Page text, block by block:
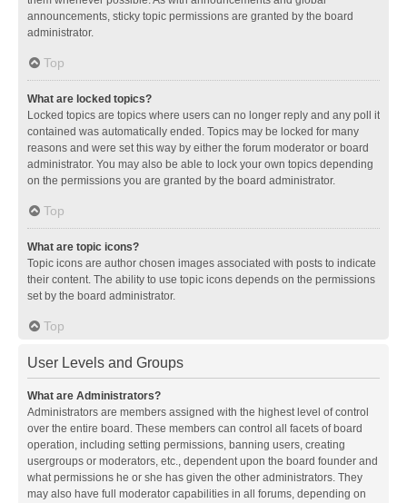
announcements, sticky topic permissions are granted by the board
administrator.
Top
What are locked topics?
Locked topics are topics where users can no longer reply and any poll it
contained was automatically ended. Topics may be locked for many
reasons and were set this way by either the forum moderator or board
administrator. You may also be able to lock your own topics depending
on the permissions you are granted by the board administrator.
Top
What are topic icons?
Topic icons are author chosen images associated with posts to indicate
their content. The ability to use topic icons depends on the permissions
set by the board administrator.
Top
User Levels and Groups
What are Administrators?
Administrators are members assigned with the highest level of control
over the entire board. These members can control all facets of board
operation, including setting permissions, banning users, creating
usergroups or moderators, etc., dependent upon the board founder and
what permissions he or she has given the other administrators. They
may also have full moderator capabilities in all forums, depending on